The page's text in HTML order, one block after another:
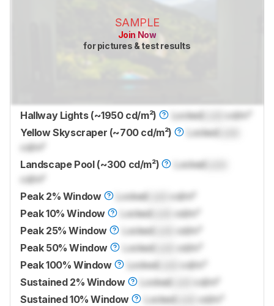
SAMPLE
Join Now
for pictures & test results
Hallway Lights (~1950 cd/m²) LockedLock
cd/m²
Yellow Skyscraper (~700 cd/m²)
LockedLock
cd/m²
Landscape Pool (~300 cd/m²)
LockedLock
cd/m²
Peak 2% Window
Locked
cd/m²
Peak 10% Window
LockedLock
cd/m²
Peak 25% Window
LockedLock
cd/m²
Peak 50% Window
LockedLock
cd/m²
Peak 100% Window
LockedLock
cd/m²
Sustained 2% Window
Locked
cd/m²
Sustained 10% Window
LockedLock
cd/m²